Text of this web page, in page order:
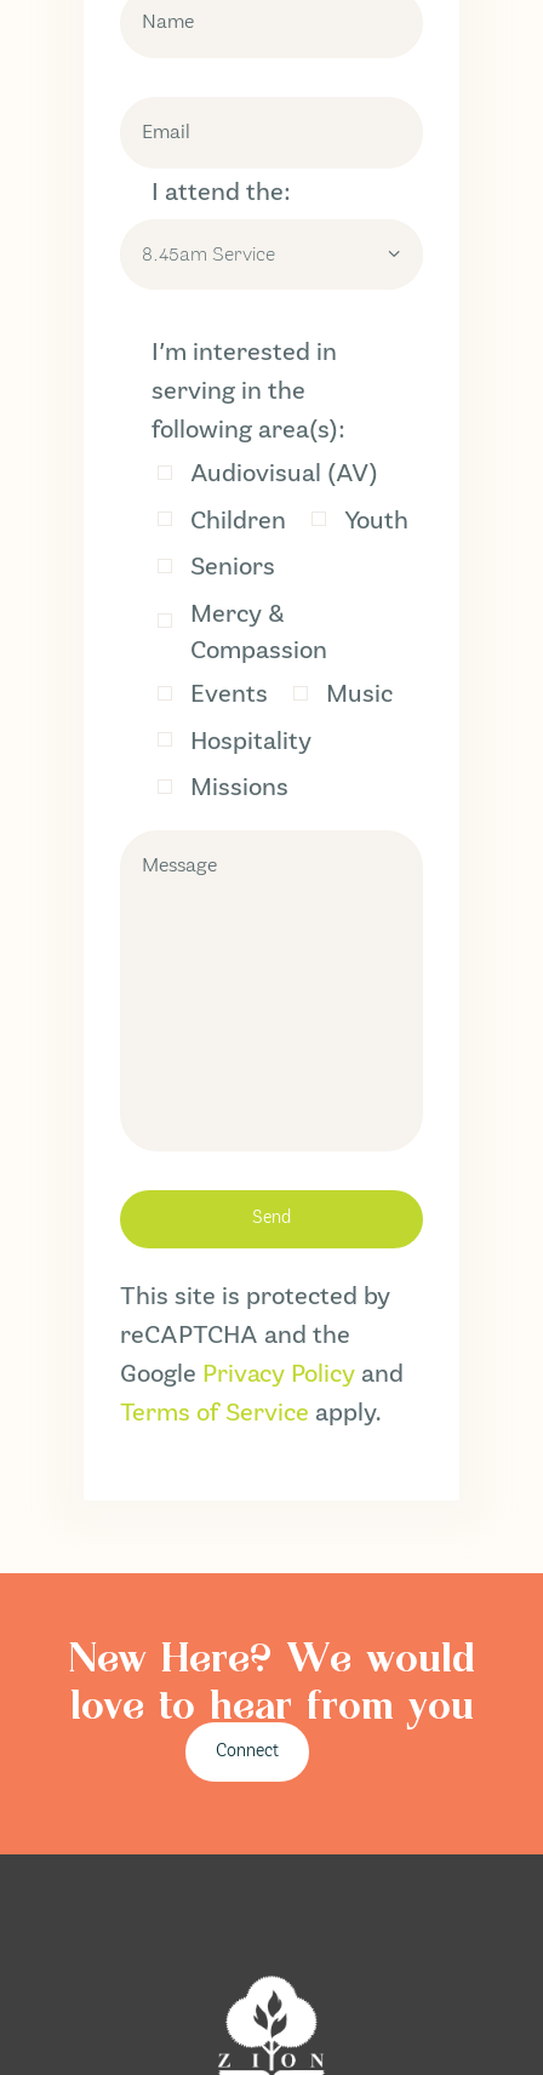
I attend the:
I’m interested in
serving in the
following area(s):
Audiovisual (AV)
Children Youth
Seniors
Mercy &
Compassion
Events
Music
Hospitality
Missions
This site is protected by
reCAPTCHA and the
Google Privacy Policy and
Terms of Service apply.
New Here? We would
love to hear from you
Connect